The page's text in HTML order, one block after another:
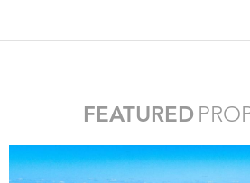
FEATURED